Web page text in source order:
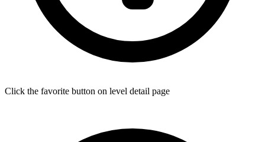
Click the favorite button on level detail page